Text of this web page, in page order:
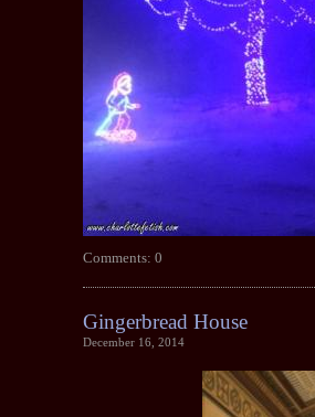
Comments: 0
Gingerbread House
December 16, 2014